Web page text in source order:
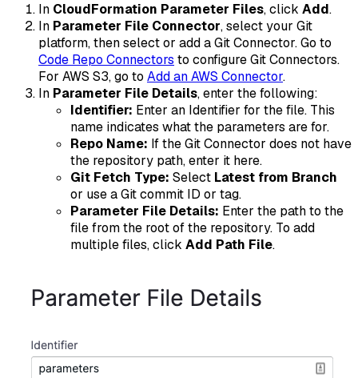
In CloudFormation Parameter Files, click Add.
In Parameter File Connector, select your Git
platform, then select or add a Git Connector. Go to
Code Repo Connectors to configure Git Connectors.
For AWS S3, go to Add an AWS Connector.
In Parameter File Details, enter the following:
Identifier: Enter an Identifier for the file. This
name indicates what the parameters are for.
Repo Name: If the Git Connector does not have
the repository path, enter it here.
Git Fetch Type: Select Latest from Branch
or use a Git commit ID or tag.
Parameter File Details: Enter the path to the
file from the root of the repository. To add
multiple files, click Add Path File.